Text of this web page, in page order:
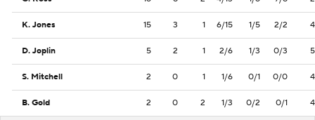
K. Jones 15 3 1 6/15 1/5 2/2 4
D. Joplin 5 2 1 2/6 1/3 0/3 5
S. Mitchell 2 0 1 1/6 0/1 0/0 4
B. Gold 2 0 2 1/3 0/2 0/1 4